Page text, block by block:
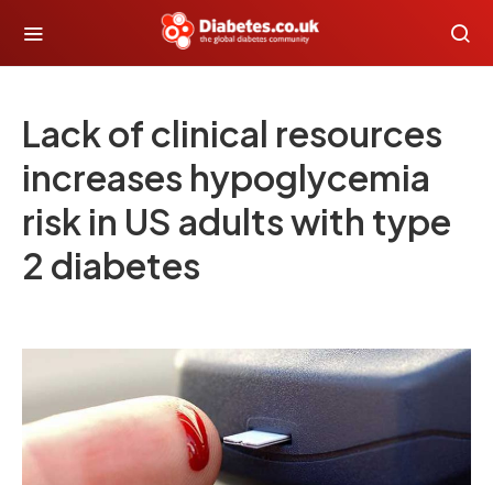
Lack of clinical resources
increases hypoglycemia
risk in US adults with type
2 diabetes